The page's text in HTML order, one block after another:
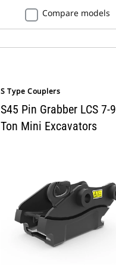
Compare models
S Type Couplers
S45 Pin Grabber LCS 7-9
Ton Mini Excavators